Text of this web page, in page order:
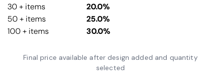
30 + items
20.0%
50 + items
25.0%
100 + items
30.0%
Final price available after design added and quantity
selected